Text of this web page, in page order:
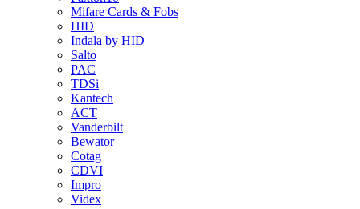
Mifare Cards & Fobs
HID
Indala by HID
Salto
PAC
TDSi
Kantech
ACT
Vanderbilt
Bewator
Cotag
CDVI
Impro
Videx